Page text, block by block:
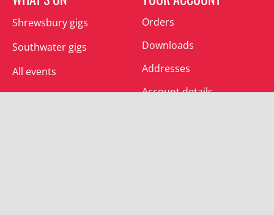
Shrewsbury gigs
Southwater gigs
All events
Orders
Downloads
Addresses
Account details